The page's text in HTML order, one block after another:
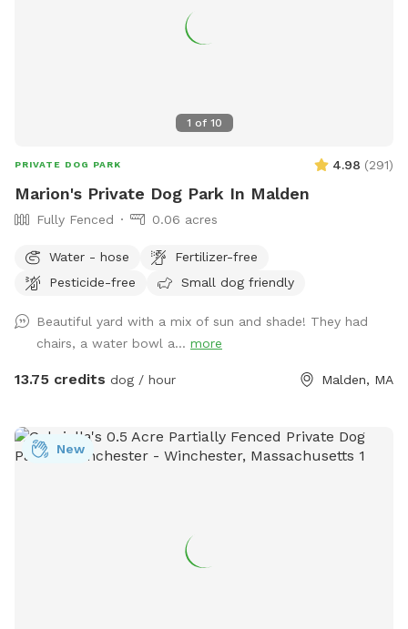
1 of 10
PRIVATE DOG PARK 4.98 (291)
Marion's Private Dog Park In Malden
Fully Fenced 0.06 acres
Water - hose
Fertilizer-free
Pesticide-free
Small dog friendly
Beautiful yard with a mix of sun and shade! They had
chairs, a water bowl a... more
13.75 credits dog / hour Malden, MA
New